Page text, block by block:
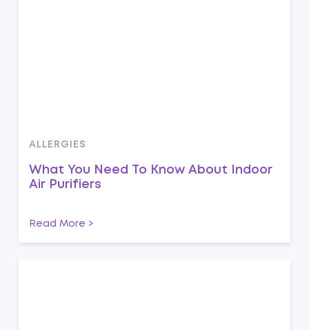
ALLERGIES
What You Need To Know About Indoor
Air Purifiers
Read More >